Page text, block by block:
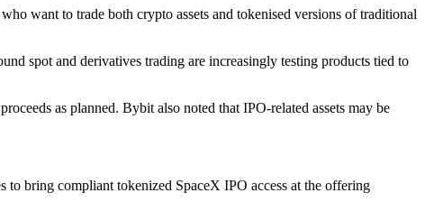
want to trade both crypto assets and tokenised versions of traditional
spot and derivatives trading are increasingly testing products tied to
as planned. Bybit also noted that IPO-related assets may be
bring compliant tokenized SpaceX IPO access at the offering